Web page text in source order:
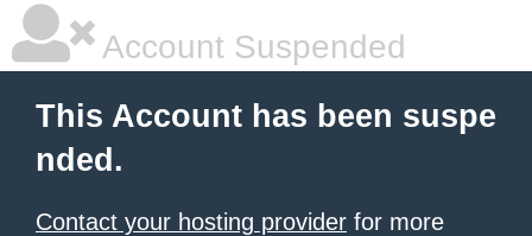
Account Suspended
This Account has been suspe
nded.
Contact your hosting provider for more